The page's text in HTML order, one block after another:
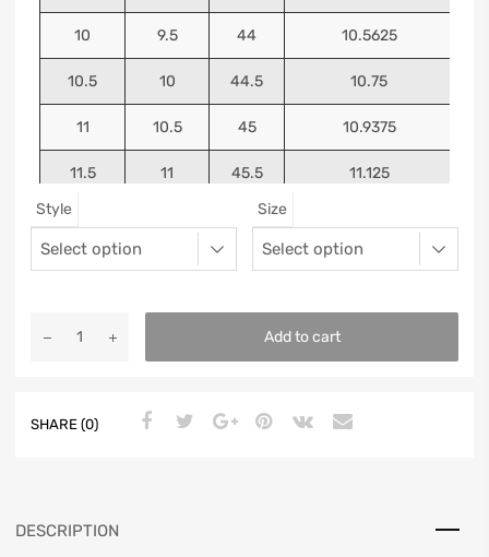
10 9.5 44 10.5625
10.5 10 44.5 10.75
11 10.5 45 10.9375
11.5 11 45.5 11.125
Style Size
Add to cart
SHARE (0)
DESCRIPTION